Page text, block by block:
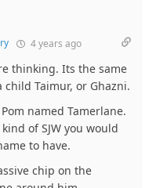
4 years ago
thinking. Its the same
Taimur, or Ghazni.
named Tamerlane.
of SJW you would
to have.
chip on the